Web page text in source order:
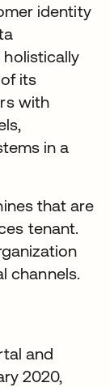
identity
holistically
its
with
in a
that are
tenant.
channels.
and
2020,